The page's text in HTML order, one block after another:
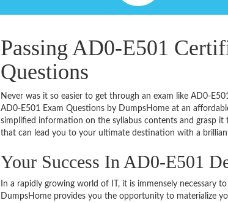
Passing AD0-E501
Questions
Never was it so easier to get through an exam like AD0-
AD0-E501 Exam Questions by DumpsHome at an
simplified information on the syllabus contents and grasp
that can lead you to your ultimate destination with a
Your Success In AD0-E501
In a rapidly growing world of IT, it is immensely necessary
DumpsHome provides you the opportunity to materialize